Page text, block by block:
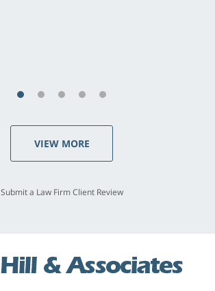
VIEW MORE
Submit a Law Firm Client Review